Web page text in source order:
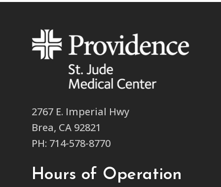
2767 E. Imperial Hwy
Brea, CA 92821
PH: 714-578-8770
Hours of Operation